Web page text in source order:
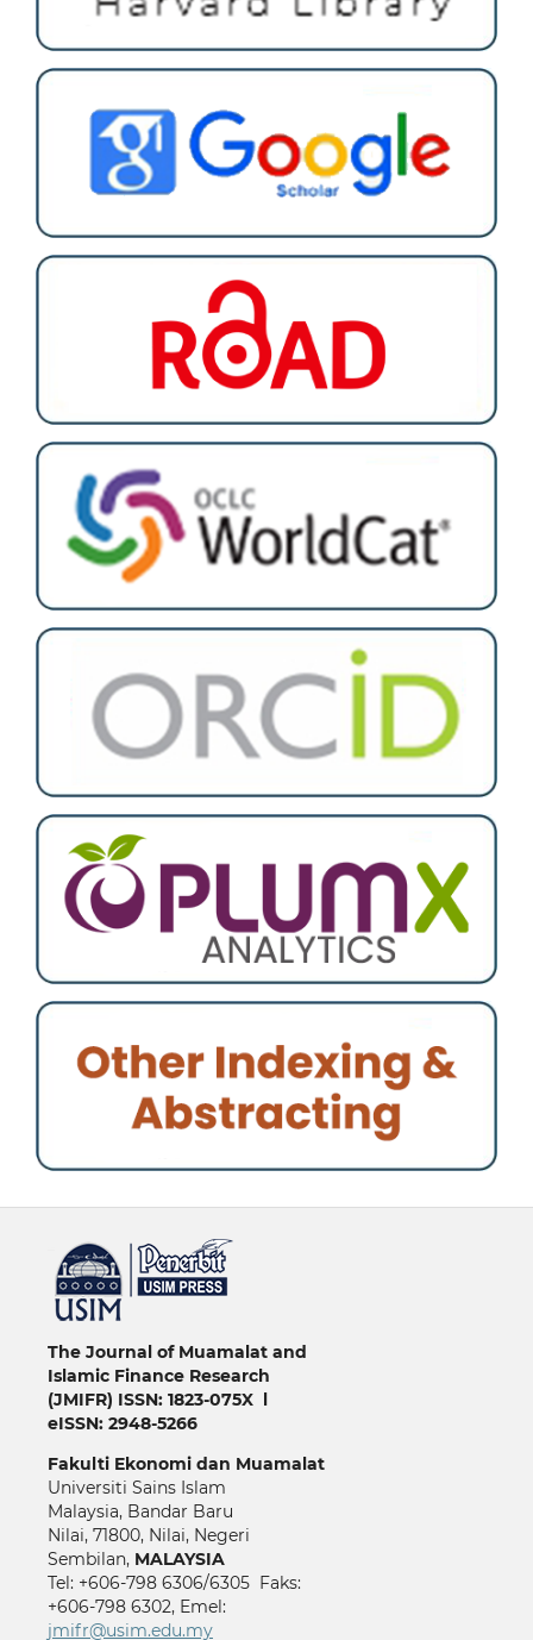
The Journal of Muamalat and
Islamic Finance Research
(JMIFR) ISSN: 1823-075X l
eISSN: 2948-5266
Fakulti Ekonomi dan Muamalat
Universiti Sains Islam
Malaysia, Bandar Baru
Nilai, 71800, Nilai, Negeri
Sembilan, MALAYSIA
Tel: +606-798 6306/6305 Faks:
+606-798 6302, Emel:
jmifr@usim.edu.my